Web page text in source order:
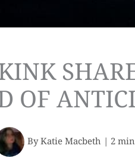
OF
ByKatie Macbeth | 2